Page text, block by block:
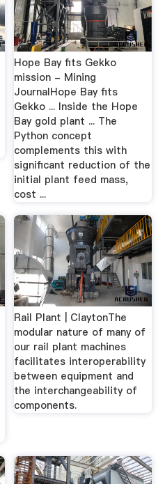
Hope Bay fits Gekko
mission - Mining
JournalHope Bay fits
Gekko ... Inside the Hope
Bay gold plant ... The
Python concept
complements this with
significant reduction of the
initial plant feed mass,
cost ...
Rail Plant | ClaytonThe
modular nature of many of
our rail plant machines
facilitates interoperability
between equipment and
the interchangeability of
components.